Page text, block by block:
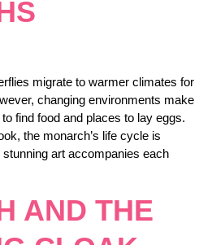
migrate to warmer climates for
changing environments make
find food and places to lay eggs.
the monarch’s life cycle is
art accompanies each
AND THE